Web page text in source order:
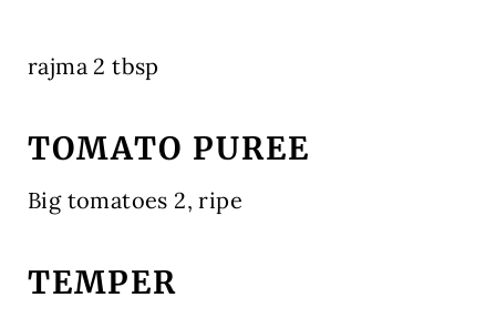
rajma 2 tbsp
TOMATO PUREE
Big tomatoes 2, ripe
TEMPER